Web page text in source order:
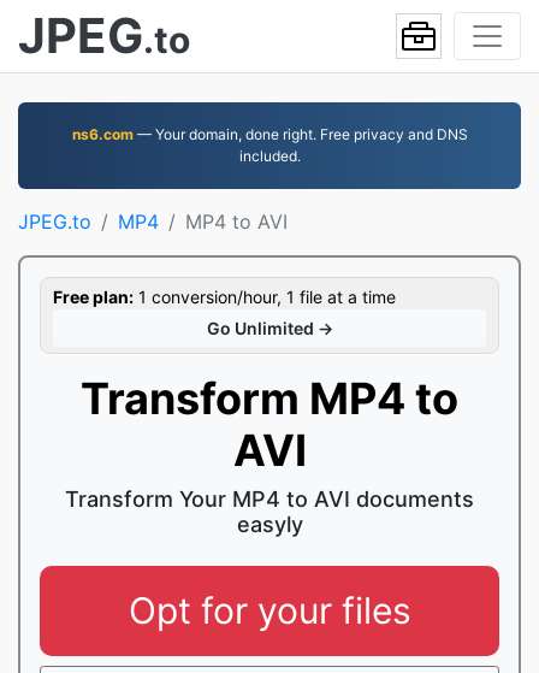
JPEG.to
ns6.com— Your domain, done right. Free privacy and DNS
included.
JPEG.to MP4 MP4 to AVI
Free plan: 1 conversion/hour, 1 file at a time
Go Unlimited →
Transform MP4 to
AVI
Transform Your MP4 to AVI documents
easyly
Opt for your files